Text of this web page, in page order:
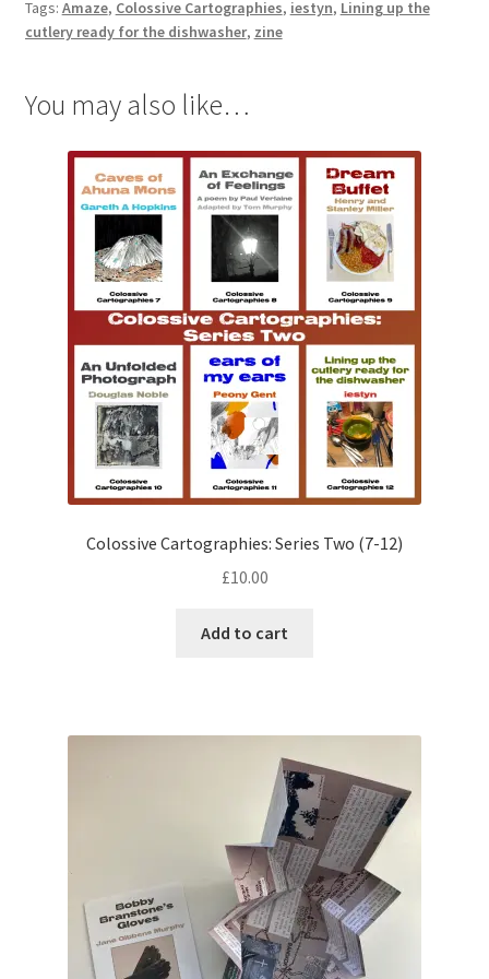
the
dishwasher
iestyn
Cartographies
quantity
Tags: Amaze, Colossive Cartographies, iestyn, Lining up the
cutlery ready for the dishwasher, zine
You may also like…
Colossive Cartographies: Series Two (7-12)
£10.00
Add to cart